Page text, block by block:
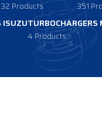
32 Products 351
ISUZUTURBOCHARGERS
4 Products